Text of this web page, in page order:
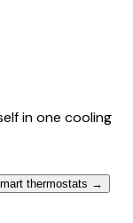
in one cooling
thermostats →